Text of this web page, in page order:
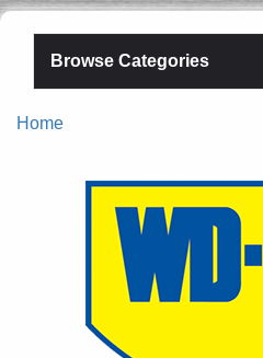
Browse Categories
Home